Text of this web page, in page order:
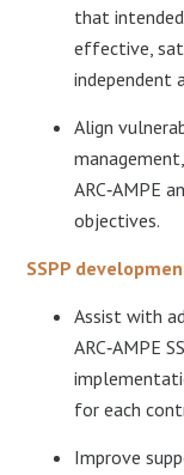
that
effective,
independent
Align
ARC‑AMPE
objectives.​
SSPP
Assist with
ARC‑AMPE
for each
Improve